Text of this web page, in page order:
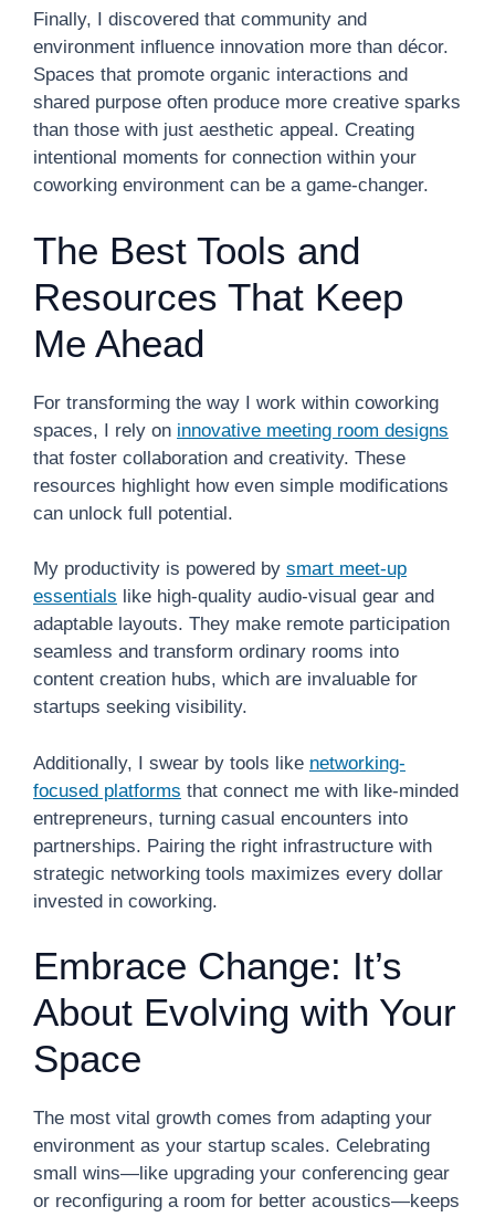
Finally, I discovered that community and
environment influence innovation more than décor.
Spaces that promote organic interactions and
shared purpose often produce more creative sparks
than those with just aesthetic appeal. Creating
intentional moments for connection within your
coworking environment can be a game-changer.
The Best Tools and
Resources That Keep
Me Ahead
For transforming the way I work within coworking
spaces, I rely on innovative meeting room designs
that foster collaboration and creativity. These
resources highlight how even simple modifications
can unlock full potential.
My productivity is powered by smart meet-up
essentials like high-quality audio-visual gear and
adaptable layouts. They make remote participation
seamless and transform ordinary rooms into
content creation hubs, which are invaluable for
startups seeking visibility.
Additionally, I swear by tools like networking-
focused platforms that connect me with like-minded
entrepreneurs, turning casual encounters into
partnerships. Pairing the right infrastructure with
strategic networking tools maximizes every dollar
invested in coworking.
Embrace Change: It’s
About Evolving with Your
Space
The most vital growth comes from adapting your
environment as your startup scales. Celebrating
small wins—like upgrading your conferencing gear
or reconfiguring a room for better acoustics—keeps